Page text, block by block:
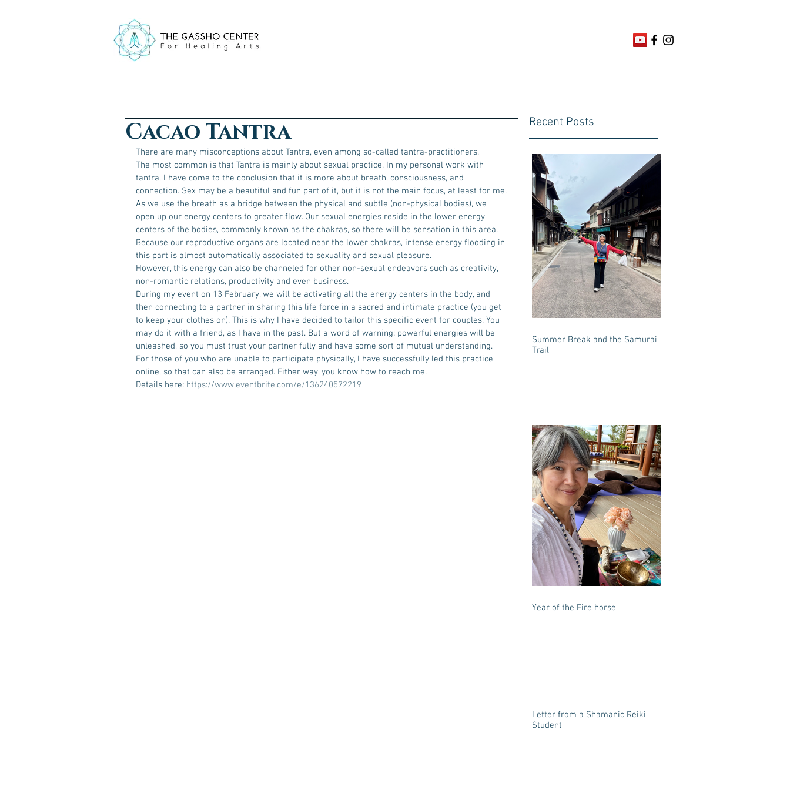
Cacao Tantra
There are many misconceptions about Tantra, even among so-called tantra-practitioners.
The most common is that Tantra is mainly about sexual practice. In my personal work with
tantra, I have come to the conclusion that it is more about breath, consciousness, and
connection. Sex may be a beautiful and fun part of it, but it is not the main focus, at least for me.
As we use the breath as a bridge between the physical and subtle (non-physical bodies), we
open up our energy centers to greater flow. Our sexual energies reside in the lower energy
centers of the bodies, commonly known as the chakras, so there will be sensation in this area.
Because our reproductive organs are located near the lower chakras, intense energy flooding in
this part is almost automatically associated to sexuality and sexual pleasure.
However, this energy can also be channeled for other non-sexual endeavors such as creativity,
non-romantic relations, productivity and even business.
During my event on 13 February, we will be activating all the energy centers in the body, and
then connecting to a partner in sharing this life force in a sacred and intimate practice (you get
to keep your clothes on). This is why I have decided to tailor this specific event for couples. You
may do it with a friend, as I have in the past. But a word of warning: powerful energies will be
unleashed, so you must trust your partner fully and have some sort of mutual understanding.
For those of you who are unable to participate physically, I have successfully led this practice
online, so that can also be arranged. Either way, you know how to reach me.
Details here: https://www.eventbrite.com/e/136240572219
Recent Posts
Summer Break and the Samurai
Trail
Year of the Fire horse
Letter from a Shamanic Reiki
Student